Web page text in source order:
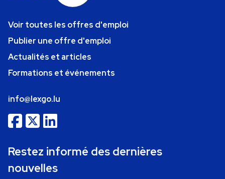
Voir toutes les offres d'emploi
Publier une offre d'emploi
Actualités et articles
Formations et événements
info@lexgo.lu
Restez informé des dernières
nouvelles